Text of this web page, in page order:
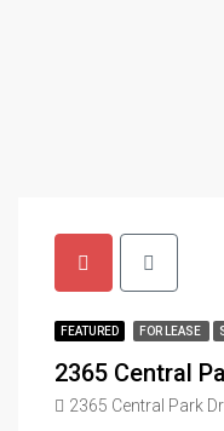
FEATURED FOR LEASE
2365 Central
2365 Central Park